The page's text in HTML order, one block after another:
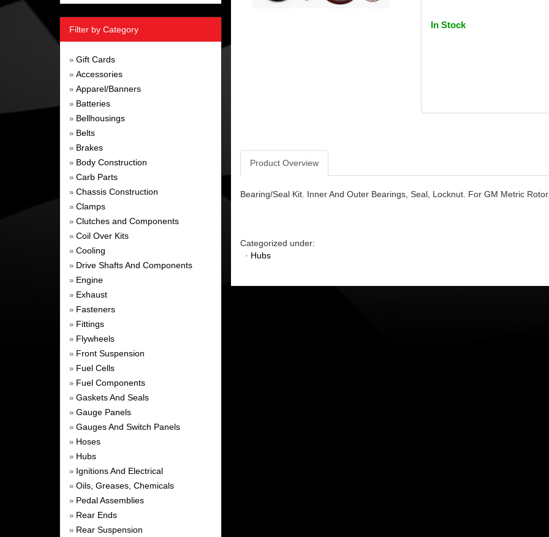
Filter by Category
» Gift Cards
» Accessories
» Apparel/Banners
» Batteries
» Bellhousings
» Belts
» Brakes
» Body Construction
» Carb Parts
» Chassis Construction
» Clamps
» Clutches and Components
» Coil Over Kits
» Cooling
» Drive Shafts And Components
» Engine
» Exhaust
» Fasteners
» Fittings
» Flywheels
» Front Suspension
» Fuel Cells
» Fuel Components
» Gaskets And Seals
» Gauge Panels
» Gauges And Switch Panels
» Hoses
» Hubs
» Ignitions And Electrical
» Oils, Greases, Chemicals
» Pedal Assemblies
» Rear Ends
» Rear Suspension
In Stock
Product Overview
Bearing/Seal Kit. Inner And Outer Bearings, Seal, Locknut. For GM Metric
Categorized under:
· Hubs